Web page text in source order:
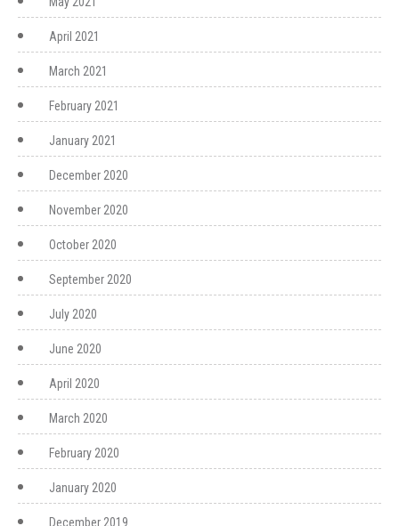
April 2021
March 2021
February 2021
January 2021
December 2020
November 2020
October 2020
September 2020
July 2020
June 2020
April 2020
March 2020
February 2020
January 2020
December 2019